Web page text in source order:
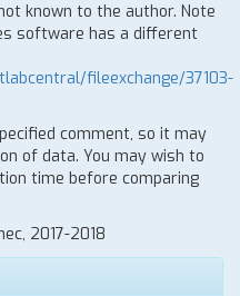
known to the author. Note
software has a different
fileexchange/37103-
comment, so it may
of data. You may wish to
time before comparing
2017-2018